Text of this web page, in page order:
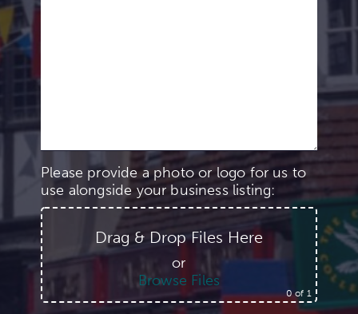
Please provide a photo or logo for us to
use alongside your business listing:
Drag & Drop Files Here
or
Browse Files
0of 1